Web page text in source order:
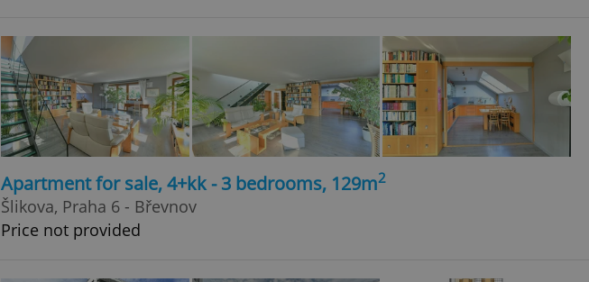
Apartment for sale, 4+kk - 3 bedrooms, 129m2
Šlikova, Praha 6 - Břevnov
Price not provided